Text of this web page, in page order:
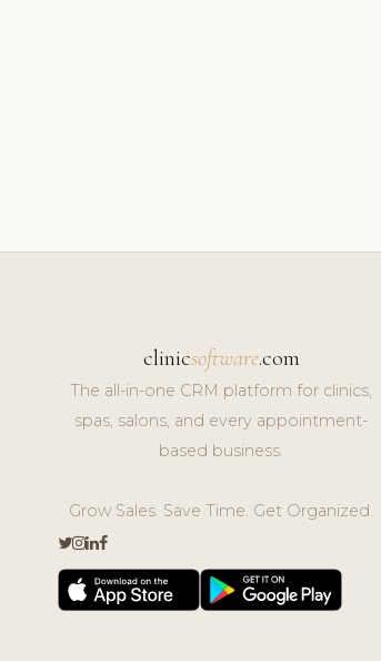
clinicsoftware.com
The all-in-one CRM platform for clinics,
spas, salons, and every appointment-
based business.
Grow Sales. Save Time. Get Organized.